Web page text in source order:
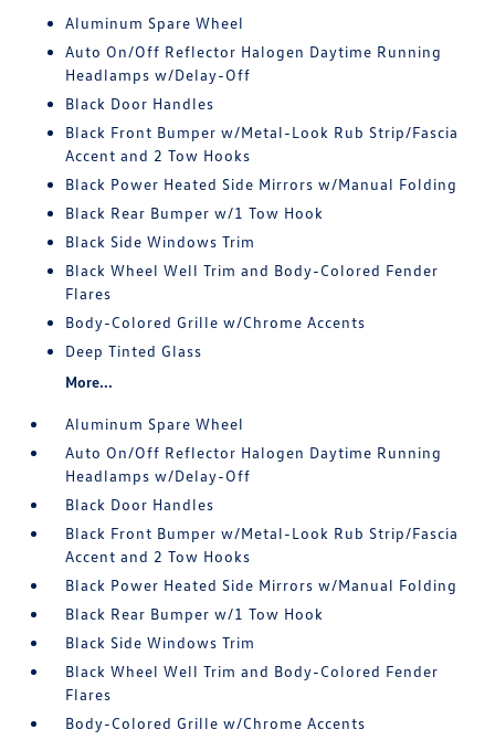
Aluminum Spare Wheel
Auto On/Off Reflector Halogen Daytime Running
Headlamps w/Delay-Off
Black Door Handles
Black Front Bumper w/Metal-Look Rub Strip/Fascia
Accent and 2 Tow Hooks
Black Power Heated Side Mirrors w/Manual Folding
Black Rear Bumper w/1 Tow Hook
Black Side Windows Trim
Black Wheel Well Trim and Body-Colored Fender
Flares
Body-Colored Grille w/Chrome Accents
Deep Tinted Glass
More...
Aluminum Spare Wheel
Auto On/Off Reflector Halogen Daytime Running
Headlamps w/Delay-Off
Black Door Handles
Black Front Bumper w/Metal-Look Rub Strip/Fascia
Accent and 2 Tow Hooks
Black Power Heated Side Mirrors w/Manual Folding
Black Rear Bumper w/1 Tow Hook
Black Side Windows Trim
Black Wheel Well Trim and Body-Colored Fender
Flares
Body-Colored Grille w/Chrome Accents